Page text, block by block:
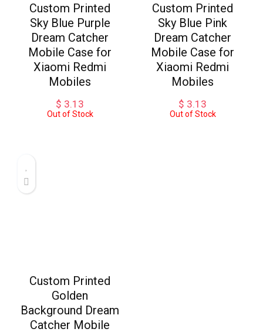
Custom Printed
Sky Blue Purple
Dream Catcher
Mobile Case for
Xiaomi Redmi
Mobiles
$ 3.13
Out of Stock
Custom Printed
Sky Blue Pink
Dream Catcher
Mobile Case for
Xiaomi Redmi
Mobiles
$ 3.13
Out of Stock
Custom Printed
Golden
Background Dream
Catcher Mobile